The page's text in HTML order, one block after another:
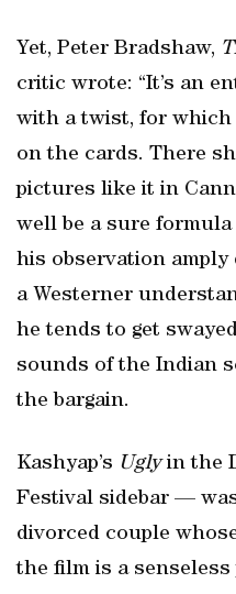
Yet, Peter Bradshaw,
critic wrote: “It’s an
with a twist, for which
on the cards. There
pictures like it in
well be a sure formula
his observation
a Westerner
he tends to get
sounds of the Indian
the bargain.
Kashyap’s Uglyin the
Festival sidebar —
divorced couple
the film is a senseless